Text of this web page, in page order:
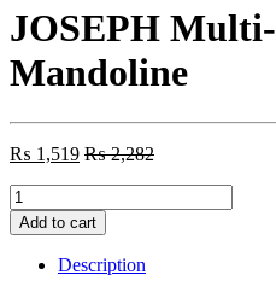
JOSEPH
Mandoline
₨ 1,519 ₨2,282
JOSEPH
Multi-
Grip
Mandoline
quantity
Add to cart
Description